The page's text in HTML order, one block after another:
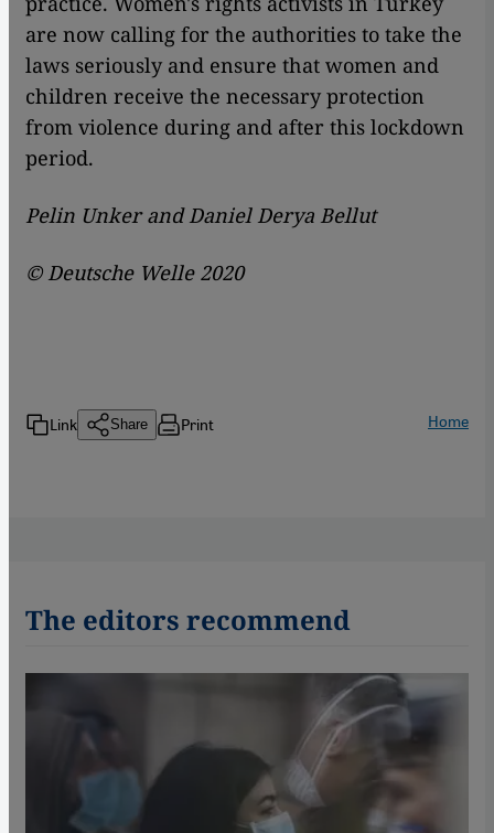
are now calling for the authorities to take the
laws seriously and ensure that women and
children receive the necessary protection
from violence during and after this lockdown
period.
Pelin Unker and Daniel Derya Bellut
©Deutsche Welle 2020
Link Share Print Home
The editors recommend